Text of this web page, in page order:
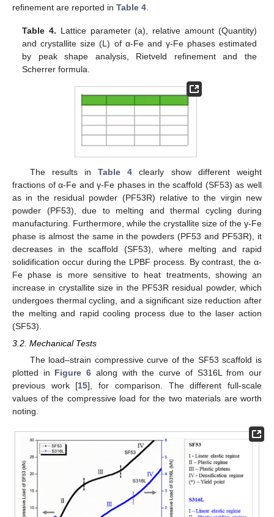
refinement are reported in Table 4
Table 4. Lattice parameter (a), relative amount (Quantity)
and crystallite size (L) of α-Fe and γ-Fe phases estimated
by peak shape analysis, Rietveld refinement and the
Scherrer formula.
The results inTable 4 clearly show different weight
fractions of α-Fe and γ-Fe phases in the scaffold (SF53) as well
as in the residual powder (PF53R) relative to the virgin new
powder (PF53), due to melting and thermal cycling during
manufacturing. Furthermore, while the crystallite size of the γ-Fe
phase is almost the same in the powders (PF53 and PF53R), it
decreases in the scaffold (SF53), where melting and rapid
solidification occur during the LPBF process. By contrast, the α-
Fe phase is more sensitive to heat treatments, showing an
increase in crystallite size in the PF53R residual powder, which
undergoes thermal cycling, and a significant size reduction after
the melting and rapid cooling process due to the laser action
(SF53).
3.2. Mechanical Tests
The load–strain compressive curve of the SF53 scaffold is
plotted in Figure 6 along with the curve of S316L from our
previous work [15], for comparison. The different full-scale
values of the compressive load for the two materials are worth
noting.